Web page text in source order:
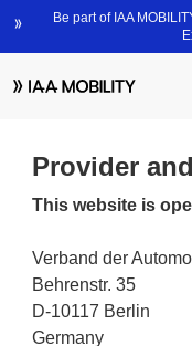
Provider
This website is
Verband der
Behrenstr. 35
D-10117 Berlin
Germany